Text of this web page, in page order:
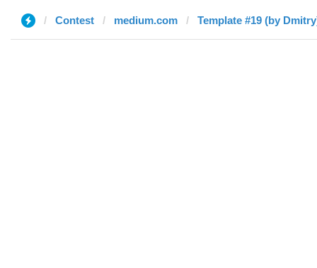
Contest medium.com Template #19 (by